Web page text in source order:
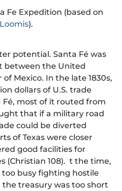
Fe Expedition (based on
Loomis).
potential. Santa Fé was
between the United
Mexico. In the late 1830s,
dollars of U.S. trade
most of it routed from
that if a military road
could be diverted
of Texas were closer
good facilities for
(Christian 108). t the time,
busy fighting hostile
treasury was too short